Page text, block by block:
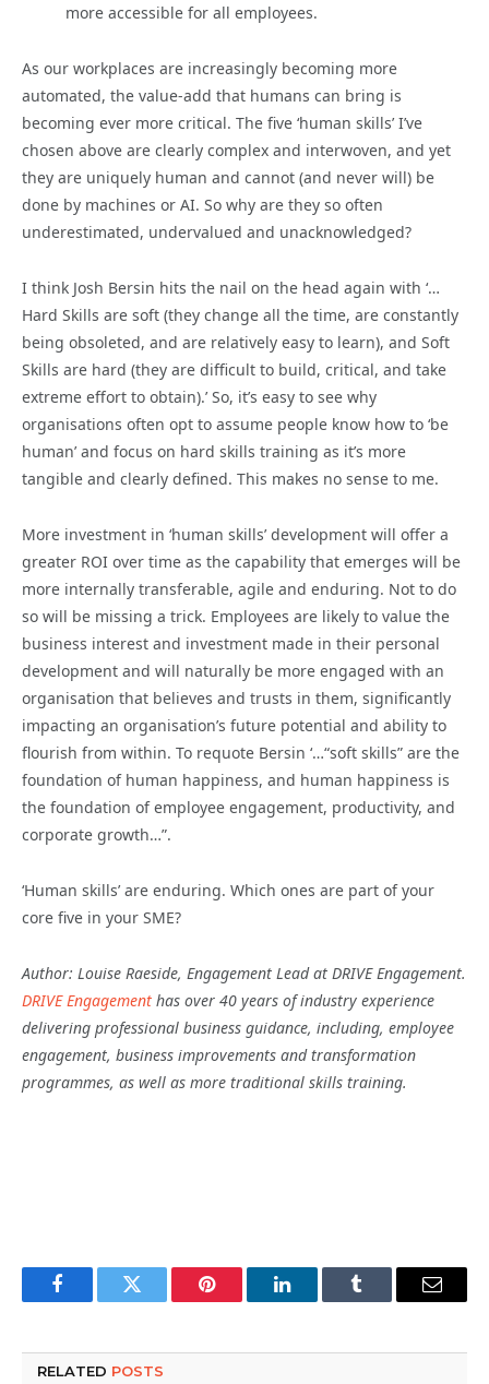
more accessible for all employees.
As our workplaces are increasingly becoming more
automated, the value-add that humans can bring is
becoming ever more critical. The five ‘human skills’ I’ve
chosen above are clearly complex and interwoven, and yet
they are uniquely human and cannot (and never will) be
done by machines or AI. So why are they so often
underestimated, undervalued and unacknowledged?
I think Josh Bersin hits the nail on the head again with ‘…
Hard Skills are soft (they change all the time, are constantly
being obsoleted, and are relatively easy to learn), and Soft
Skills are hard (they are difficult to build, critical, and take
extreme effort to obtain).’ So, it’s easy to see why
organisations often opt to assume people know how to ‘be
human’ and focus on hard skills training as it’s more
tangible and clearly defined. This makes no sense to me.
More investment in ‘human skills’ development will offer a
greater ROI over time as the capability that emerges will be
more internally transferable, agile and enduring. Not to do
so will be missing a trick. Employees are likely to value the
business interest and investment made in their personal
development and will naturally be more engaged with an
organisation that believes and trusts in them, significantly
impacting an organisation’s future potential and ability to
flourish from within. To requote Bersin ‘…“soft skills” are the
foundation of human happiness, and human happiness is
the foundation of employee engagement, productivity, and
corporate growth…”.
‘Human skills’ are enduring. Which ones are part of your
core five in your SME?
Author: Louise Raeside, Engagement Lead at DRIVE Engagement.
DRIVE Engagement has over 40 years of industry experience
delivering professional business guidance, including, employee
engagement, business improvements and transformation
programmes, as well as more traditional skills training.
FacebookTwitter Pinterest LinkedInTumblr Email
RELATED POSTS